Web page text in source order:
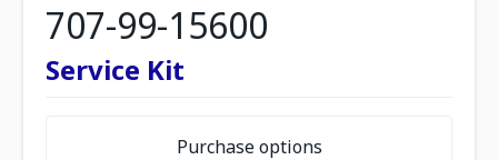
707-99-15600
Service Kit
Purchase options